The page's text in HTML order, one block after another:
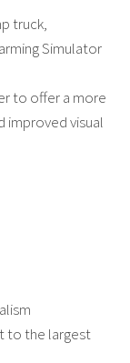
truck,
Simulator
to offer a more
improved visual
to the largest